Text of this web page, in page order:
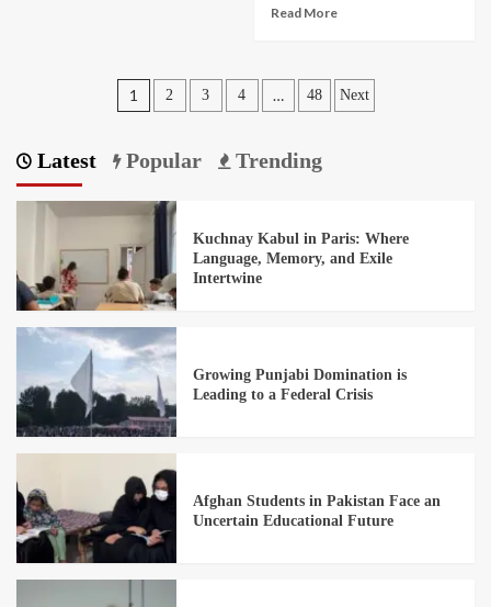
Read More
1 2 3 4 … 48 Next
Latest Popular Trending
Kuchnay Kabul in Paris: Where
Language, Memory, and Exile
Intertwine
Growing Punjabi Domination is
Leading to a Federal Crisis
Afghan Students in Pakistan Face an
Uncertain Educational Future